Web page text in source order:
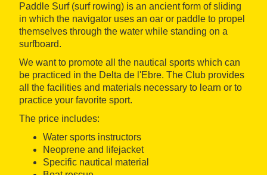
Paddle Surf (surf rowing) is an ancient form of sliding
in which the navigator uses an oar or paddle to propel
themselves through the water while standing on a
surfboard.
We want to promote all the nautical sports which can
be practiced in the Delta de l'Ebre. The Club provides
all the facilities and materials necessary to learn or to
practice your favorite sport.
The price includes:
Water sports instructors
Neoprene and lifejacket
Specific nautical material